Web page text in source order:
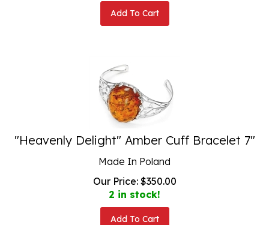
"Heavenly Delight" Amber Cuff Bracelet 7"
Made In Poland
Our Price:
$350.00
2 in stock!